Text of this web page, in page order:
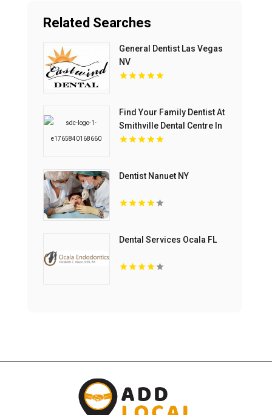
Related Searches
General Dentist Las Vegas
NV
Find Your Family Dentist At
Smithville Dental Centre In
Smithville ON
Dentist Nanuet NY
Dental Services Ocala FL